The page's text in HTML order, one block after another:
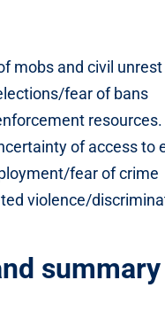
mobs and civil unrest
fear of bans
resources.
of access to
fear of crime
violence/
summary